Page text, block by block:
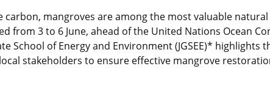
mangroves are among the most valuable
from 3 to 6 June, ahead of the United Nations Ocean
School of Energy and Environment (JGSEE)*
stakeholders to ensure effective mangrove